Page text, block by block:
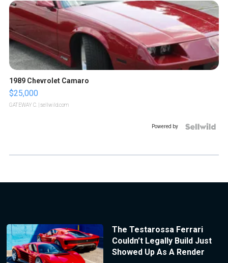
1989 Chevrolet Camaro
$25,000
GATEWAY C. | sellwild.com
Powered by
The Testarossa Ferrari
Couldn’t Legally Build Just
Showed Up As A Render